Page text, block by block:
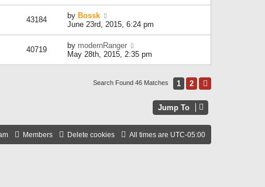
43184 by Bossk
June 23rd, 2015, 6:24 pm
40719 by modernRanger
May 28th, 2015, 2:35 pm
Search Found 46 Matches 1 2
Jump To
All times are UTC-05:00
Delete cookies
Members